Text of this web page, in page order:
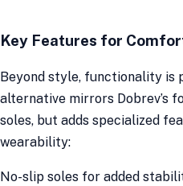
Key Features for
Beyond style, functionality is
alternative mirrors Dobrev’s
soles, but adds specialized
wearability:
No-slip soles for added